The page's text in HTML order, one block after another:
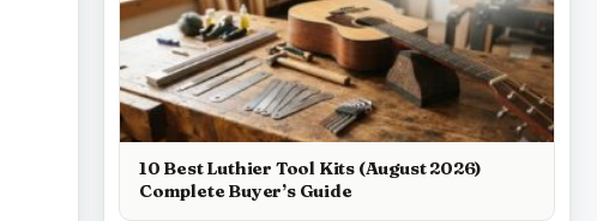
10 Best Luthier Tool Kits (August 2026)
Complete Buyer’s Guide